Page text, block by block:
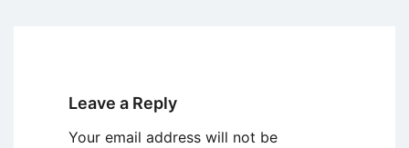
Leave a Reply
Your email address will not be